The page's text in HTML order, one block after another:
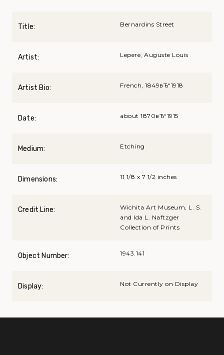
Title: Bernardins Street
Artist: Lepere, Auguste Louis
Artist Bio: French, 1849вЂ“1918
Date: about 1870вЂ“1915
Medium: Etching
Dimensions: 11 1/8 x 7 1/2 inches
Credit Line:
Wichita Art Museum, L. S.
and Ida L. Naftzger
Collection of Prints
Object Number: 1943.141
Display: Not Currently on Display